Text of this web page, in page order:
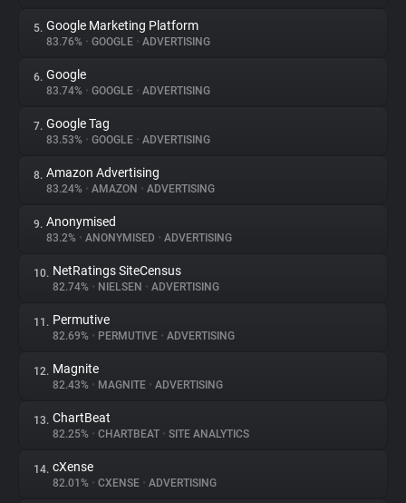
Websites
Explorer
Tracking Reach
5. Google Marketing Platform
83.76% • GOOGLE • ADVERTISING
6. Google
83.74% • GOOGLE • ADVERTISING
7. Google Tag
83.53% • GOOGLE • ADVERTISING
8. Amazon Advertising
83.24% • AMAZON • ADVERTISING
9. Anonymised
83.2% • ANONYMISED • ADVERTISING
10. NetRatings SiteCensus
82.74% • NIELSEN • ADVERTISING
11. Permutive
82.69% • PERMUTIVE • ADVERTISING
12. Magnite
82.43% • MAGNITE • ADVERTISING
13. ChartBeat
82.25% • CHARTBEAT • SITE ANALYTICS
14. cXense
82.01% • CXENSE • ADVERTISING